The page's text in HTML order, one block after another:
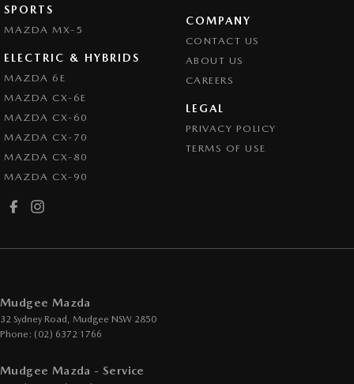
SPORTS
MAZDA MX-5
ELECTRIC & HYBRIDS
MAZDA 6E
MAZDA CX-6E
MAZDA CX-60
MAZDA CX-70
MAZDA CX-80
MAZDA CX-90
COMPANY
CONTACT US
ABOUT US
CAREERS
LEGAL
PRIVACY POLICY
TERMS OF USE
Mudgee Mazda
32 Sydney Road, Mudgee NSW 2850
Phone: (02) 6372 1766
Mudgee Mazda - Service